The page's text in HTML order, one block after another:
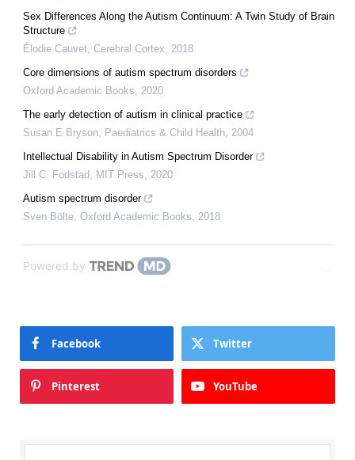
Sex Differences Along the Autism Continuum: A Twin Study of Brain
Structure
Élodie Cauvet, Cerebral Cortex, 2018
Core dimensions of autism spectrum disorders
Oxford Academic Books, 2020
The early detection of autism in clinical practice
Susan E Bryson, Paediatrics & Child Health, 2004
Intellectual Disability in Autism Spectrum Disorder
Jill C. Fodstad, MIT Press, 2020
Autism spectrum disorder
Sven Bölte, Oxford Academic Books, 2018
Powered by
Facebook Twitter
Pinterest YouTube